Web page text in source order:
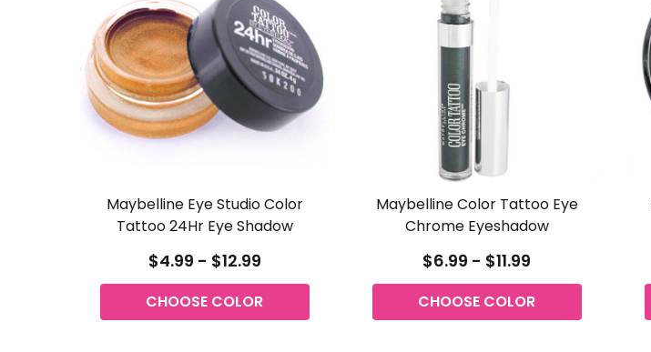
Maybelline Eye Studio Color
Tattoo 24Hr Eye Shadow
$4.99 - $12.99
CHOOSE COLOR
Maybelline Color Tattoo Eye
Chrome Eyeshadow
$6.99 - $11.99
CHOOSE COLOR